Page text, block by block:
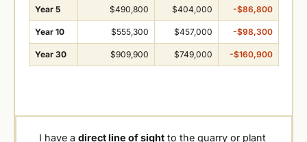
Year 5 $490,800 $404,000 -$86,800
Year 10 $555,300 $457,000 -$98,300
Year 30 $909,900 $749,000 -$160,900
I have adirect line of sight to the quarry or plant